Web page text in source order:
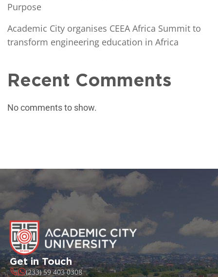
Purpose
Academic City organises CEEA Africa Summit to
transform engineering education in Africa
Recent Comments
No comments to show.
Get in Touch
(233) 59 403 0308